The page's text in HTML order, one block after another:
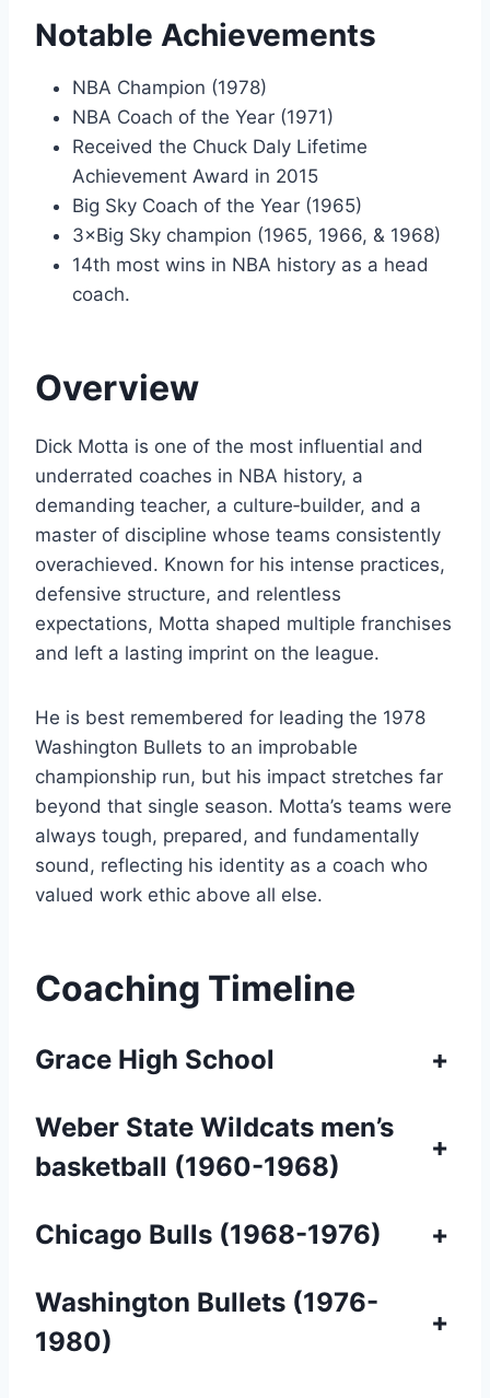
Notable Achievements
NBA Champion (1978)
NBA Coach of the Year (1971)
Received the Chuck Daly Lifetime
Achievement Award in 2015
Big Sky Coach of the Year (1965)
3×Big Sky champion (1965, 1966, & 1968)
14th most wins in NBA history as a head
coach.
Overview
Dick Motta is one of the most influential and
underrated coaches in NBA history, a
demanding teacher, a culture‑builder, and a
master of discipline whose teams consistently
overachieved. Known for his intense practices,
defensive structure, and relentless
expectations, Motta shaped multiple franchises
and left a lasting imprint on the league.
He is best remembered for leading the 1978
Washington Bullets to an improbable
championship run, but his impact stretches far
beyond that single season. Motta’s teams were
always tough, prepared, and fundamentally
sound, reflecting his identity as a coach who
valued work ethic above all else.
Coaching Timeline
Grace High School +
Weber State Wildcats men’s
basketball (1960-1968)
+
Chicago Bulls (1968-1976) +
Washington Bullets (1976-
1980)
+